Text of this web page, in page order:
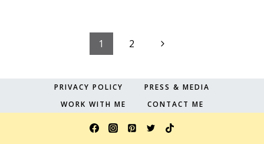
1 2
Next
PRIVACY POLICY
PRESS & MEDIA
WORK WITH ME
CONTACT ME